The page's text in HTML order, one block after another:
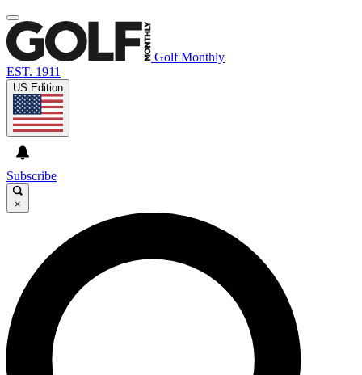
Golf Monthly
EST. 1911
US Edition
Subscribe
×